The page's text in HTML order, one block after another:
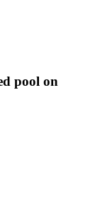
pool on